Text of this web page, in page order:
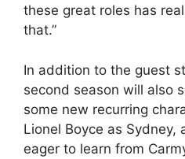
these great roles has
that.”
In addition to the guest
second season will also
some new recurring
Lionel Boyce as Sydney,
eager to learn from